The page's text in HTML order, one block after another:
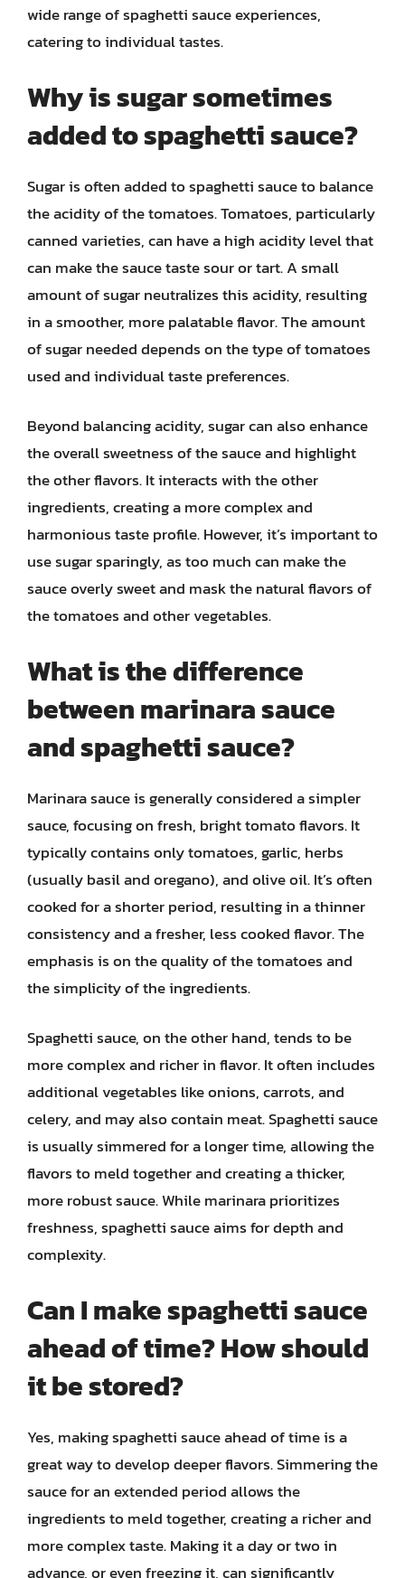
wide range of spaghetti sauce experiences,
catering to individual tastes.
Why is sugar sometimes
added to spaghetti sauce?
Sugar is often added to spaghetti sauce to balance
the acidity of the tomatoes. Tomatoes, particularly
canned varieties, can have a high acidity level that
can make the sauce taste sour or tart. A small
amount of sugar neutralizes this acidity, resulting
in a smoother, more palatable flavor. The amount
of sugar needed depends on the type of tomatoes
used and individual taste preferences.
Beyond balancing acidity, sugar can also enhance
the overall sweetness of the sauce and highlight
the other flavors. It interacts with the other
ingredients, creating a more complex and
harmonious taste profile. However, it’s important to
use sugar sparingly, as too much can make the
sauce overly sweet and mask the natural flavors of
the tomatoes and other vegetables.
What is the difference
between marinara sauce
and spaghetti sauce?
Marinara sauce is generally considered a simpler
sauce, focusing on fresh, bright tomato flavors. It
typically contains only tomatoes, garlic, herbs
(usually basil and oregano), and olive oil. It’s often
cooked for a shorter period, resulting in a thinner
consistency and a fresher, less cooked flavor. The
emphasis is on the quality of the tomatoes and
the simplicity of the ingredients.
Spaghetti sauce, on the other hand, tends to be
more complex and richer in flavor. It often includes
additional vegetables like onions, carrots, and
celery, and may also contain meat. Spaghetti sauce
is usually simmered for a longer time, allowing the
flavors to meld together and creating a thicker,
more robust sauce. While marinara prioritizes
freshness, spaghetti sauce aims for depth and
complexity.
Can I make spaghetti sauce
ahead of time? How should
it be stored?
Yes, making spaghetti sauce ahead of time is a
great way to develop deeper flavors. Simmering the
sauce for an extended period allows the
ingredients to meld together, creating a richer and
more complex taste. Making it a day or two in
advance, or even freezing it, can significantly